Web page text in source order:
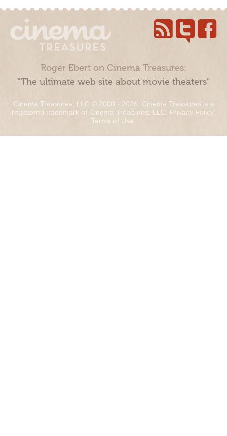
Roger Ebert on Cinema Treasures:
“The ultimate web site about movie theaters”
Cinema Treasures, LLC © 2000 - 2026. Cinema Treasures is a
registered trademark of Cinema Treasures, LLC. Privacy Policy.
Terms of Use